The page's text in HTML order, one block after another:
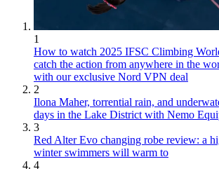
1
How to watch 2025 IFSC Climbing
catch the action from anywhere in the
with our exclusive Nord VPN deal
2
Ilona Maher, torrential rain, and
days in the Lake District with Nemo
3
Red Alter Evo changing robe review: a
winter swimmers will warm to
4